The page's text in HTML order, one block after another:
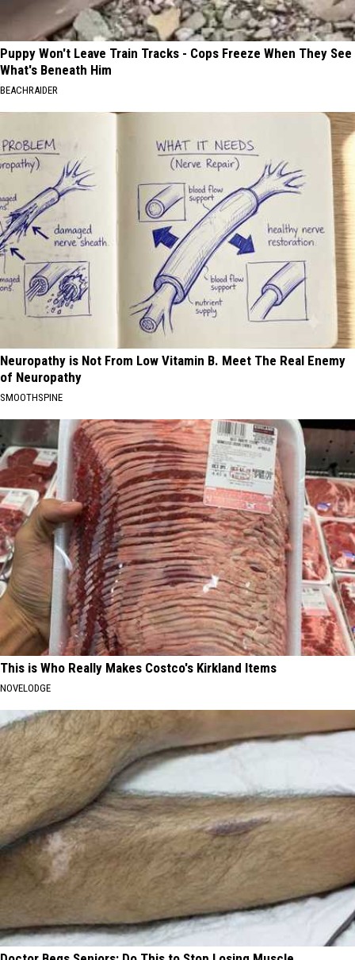
Puppy Won't Leave Train Tracks - Cops Freeze When They See
What's Beneath Him
BEACHRAIDER
Neuropathy is Not From Low Vitamin B. Meet The Real Enemy
of Neuropathy
SMOOTHSPINE
This is Who Really Makes Costco's Kirkland Items
NOVELODGE